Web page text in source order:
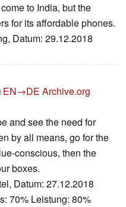
to India, but the
for its affordable phones.
Datum: 29.12.2018
EN→DE Archive.org
and see the need for
by all means, go for the
conscious, then the
boxes.
Datum: 27.12.2018
70% Leistung: 80%